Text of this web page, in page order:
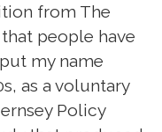
from The
people have
my name
as a voluntary
Policy